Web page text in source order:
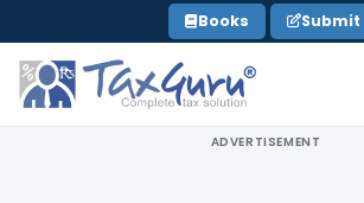
to
content
Books Submit
ADVERTISEMENT